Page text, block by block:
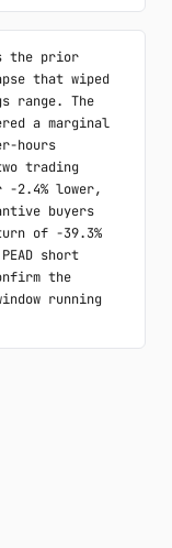
the prior
that wiped
range. The
a marginal
hours
trading
2.4% lower,
buyers
of -39.3%
short
the
running